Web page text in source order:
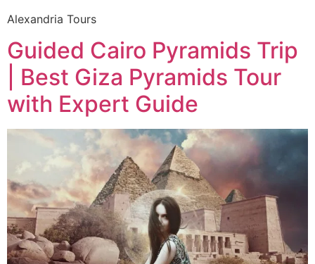
Alexandria Tours
Guided Cairo Pyramids Trip
| Best Giza Pyramids Tour
with Expert Guide